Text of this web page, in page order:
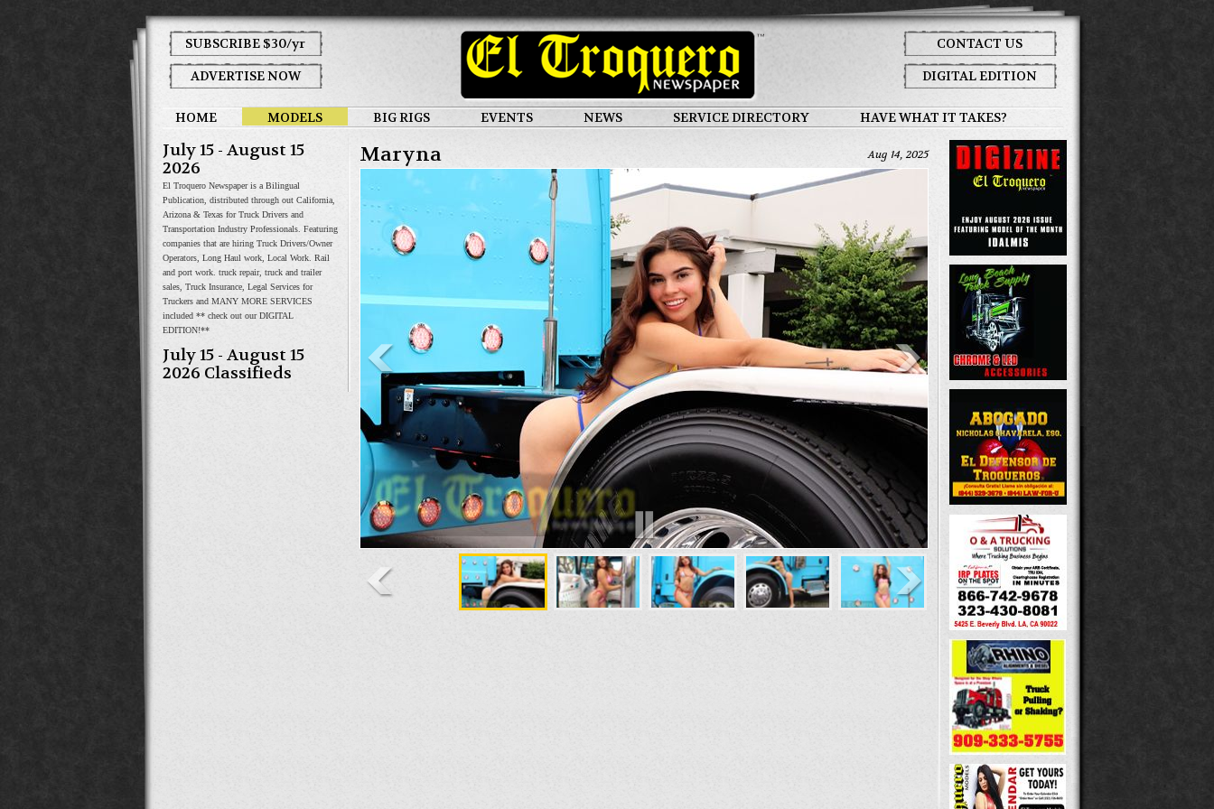
SUBSCRIBE $30/yr
ADVERTISE NOW
CONTACT US
DIGITAL EDITION
HOME MODELS BIG RIGS EVENTS NEWS SERVICE DIRECTORY HAVE WHAT IT TAKES?
July 15 - August 15
2026
El Troquero Newspaper is a Bilingual
Publication, distributed through out California,
Arizona & Texas for Truck Drivers and
Transportation Industry Professionals. Featuring
companies that are hiring Truck Drivers/Owner
Operators, Long Haul work, Local Work. Rail
and port work. truck repair, truck and trailer
sales, Truck Insurance, Legal Services for
Truckers and MANY MORE SERVICES
included ** check out our DIGITAL
EDITION!**
July 15 - August 15
2026 Classifieds
Aug 14, 2025
Maryna